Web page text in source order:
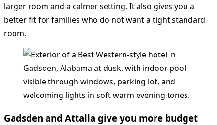
larger room and a calmer setting. It also gives you a
better fit for families who do not want a tight standard
room.
Gadsden and Attalla give you more budget